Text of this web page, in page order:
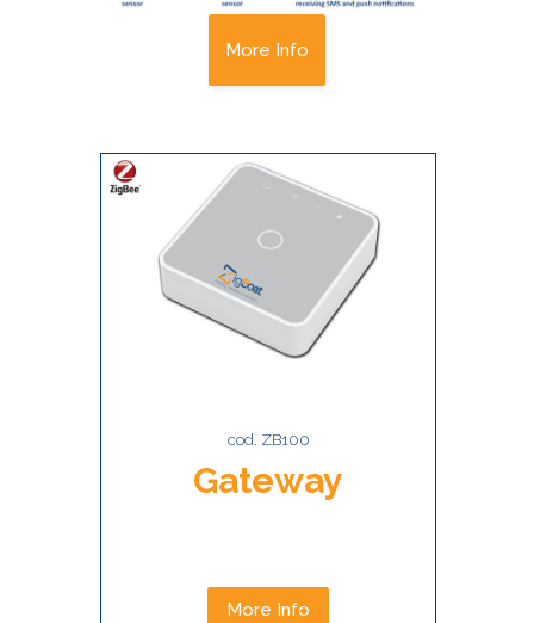
More Info
cod. ZB100
Gateway
More Info